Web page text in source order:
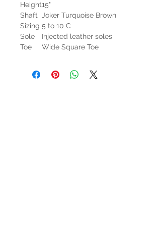
Height15"
Shaft
Joker Turquoise Brown
Sizing 5 to 10 C
Sole
Injected leather soles
Toe
Wide Square Toe